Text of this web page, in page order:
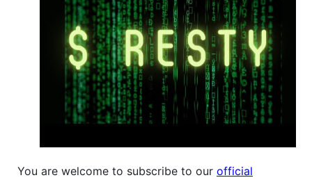
You are welcome to subscribe to our official